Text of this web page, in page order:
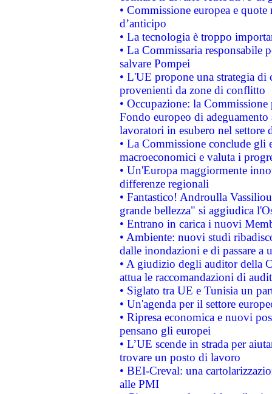
• Commissione europea e
d’anticipo
• La tecnologia è troppo
• La Commissaria responsabile
salvare Pompei
• L'UE propone una strategia
provenienti da zone di conflitto
• Occupazione: la
Fondo europeo di
lavoratori in esubero nel
• La Commissione conclude
macroeconomici e valuta i
• Un'Europa maggiormente
differenze regionali
• Fantastico! Androulla
grande bellezza" si aggiudica
• Entrano in carica i nuovi
• Ambiente: nuovi studi
dalle inondazioni e di passare a
• A giudizio degli auditor della
attua le raccomandazioni di
• Siglato tra UE e Tunisia un
• Un'agenda per il settore
• Ripresa economica e nuovi
pensano gli europei
• L’UE scende in strada per
trovare un posto di lavoro
• BEI-Creval: una
alle PMI